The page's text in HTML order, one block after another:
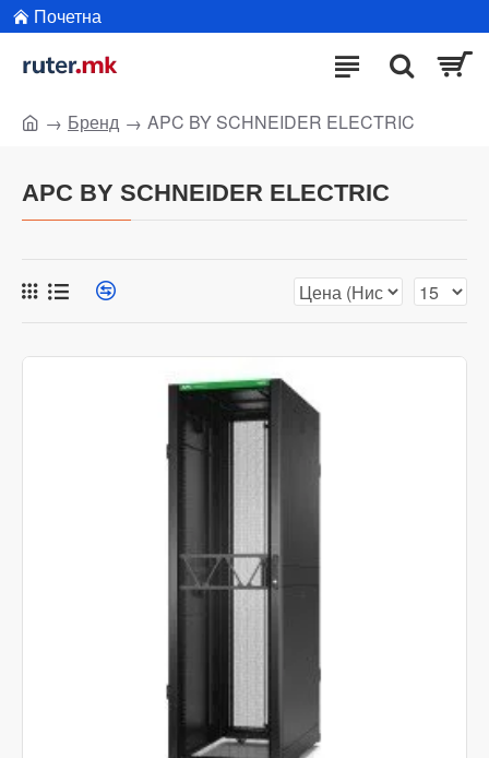
Почетна
Бренд APC BY SCHNEIDER ELECTRIC
APC BY SCHNEIDER ELECTRIC